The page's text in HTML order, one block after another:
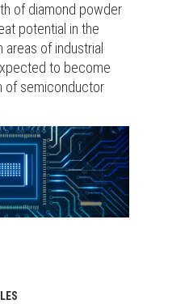
of diamond powder
potential in the
of industrial
to become
of semiconductor